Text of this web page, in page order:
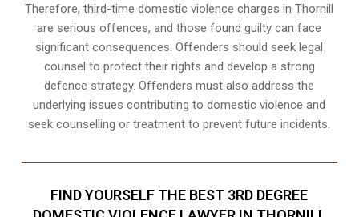
Therefore, third-time domestic violence charges in Thornill
are serious offences, and those found guilty can face
significant consequences. Offenders should seek legal
counsel to protect their rights and develop a strong
defence strategy. Offenders must also address the
underlying issues contributing to domestic violence and
seek counselling or treatment to prevent future incidents.
FIND YOURSELF THE BEST 3RD DEGREE